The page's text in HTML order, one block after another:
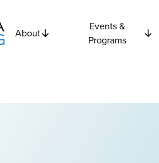
About
Events &
Programs